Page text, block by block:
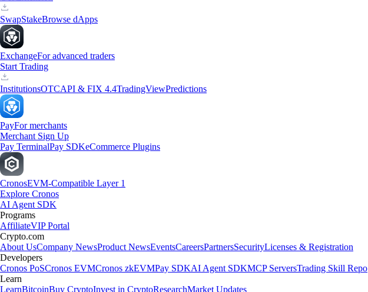
SwapStakeBrowse dApps
ExchangeFor advanced traders
Start Trading
InstitutionsOTCAPI & FIX 4.4TradingViewPredictions
PayFor merchants
Merchant Sign Up
Pay TerminalPay SDKeCommerce Plugins
CronosEVM-Compatible Layer 1
Explore Cronos
AI Agent SDK
Programs
AffiliateVIP Portal
Crypto.com
About UsCompany NewsProduct NewsEventsCareersPartnersSecurityLicenses & Registration
Developers
Cronos PoSCronos EVMCronos zkEVMPay SDKAI Agent SDKMCP ServersTrading Skill Repo
Learn
LearnBitcoinBuy CryptoInvest in CryptoResearchMarket Updates